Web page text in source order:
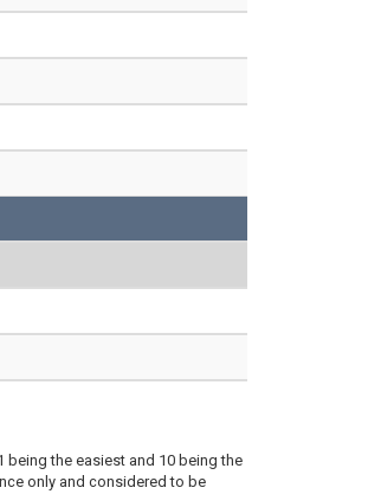
the easiest and 10 being the
only and considered to be